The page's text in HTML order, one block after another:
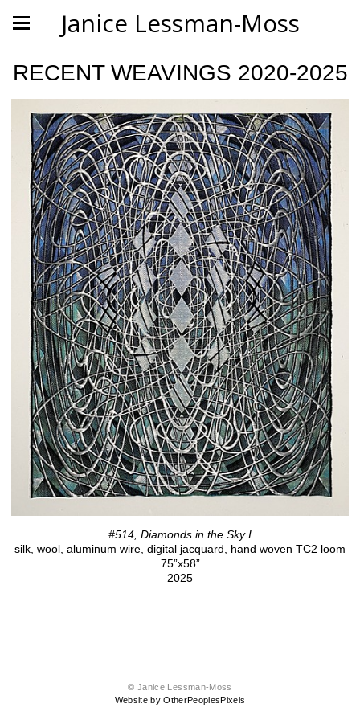
Janice Lessman-Moss
RECENT WEAVINGS 2020-2025
#514, Diamonds in the Sky I
silk, wool, aluminum wire, digital jacquard, hand woven TC2 loom
75”x58”
2025
© Janice Lessman-Moss
Website by OtherPeoplesPixels